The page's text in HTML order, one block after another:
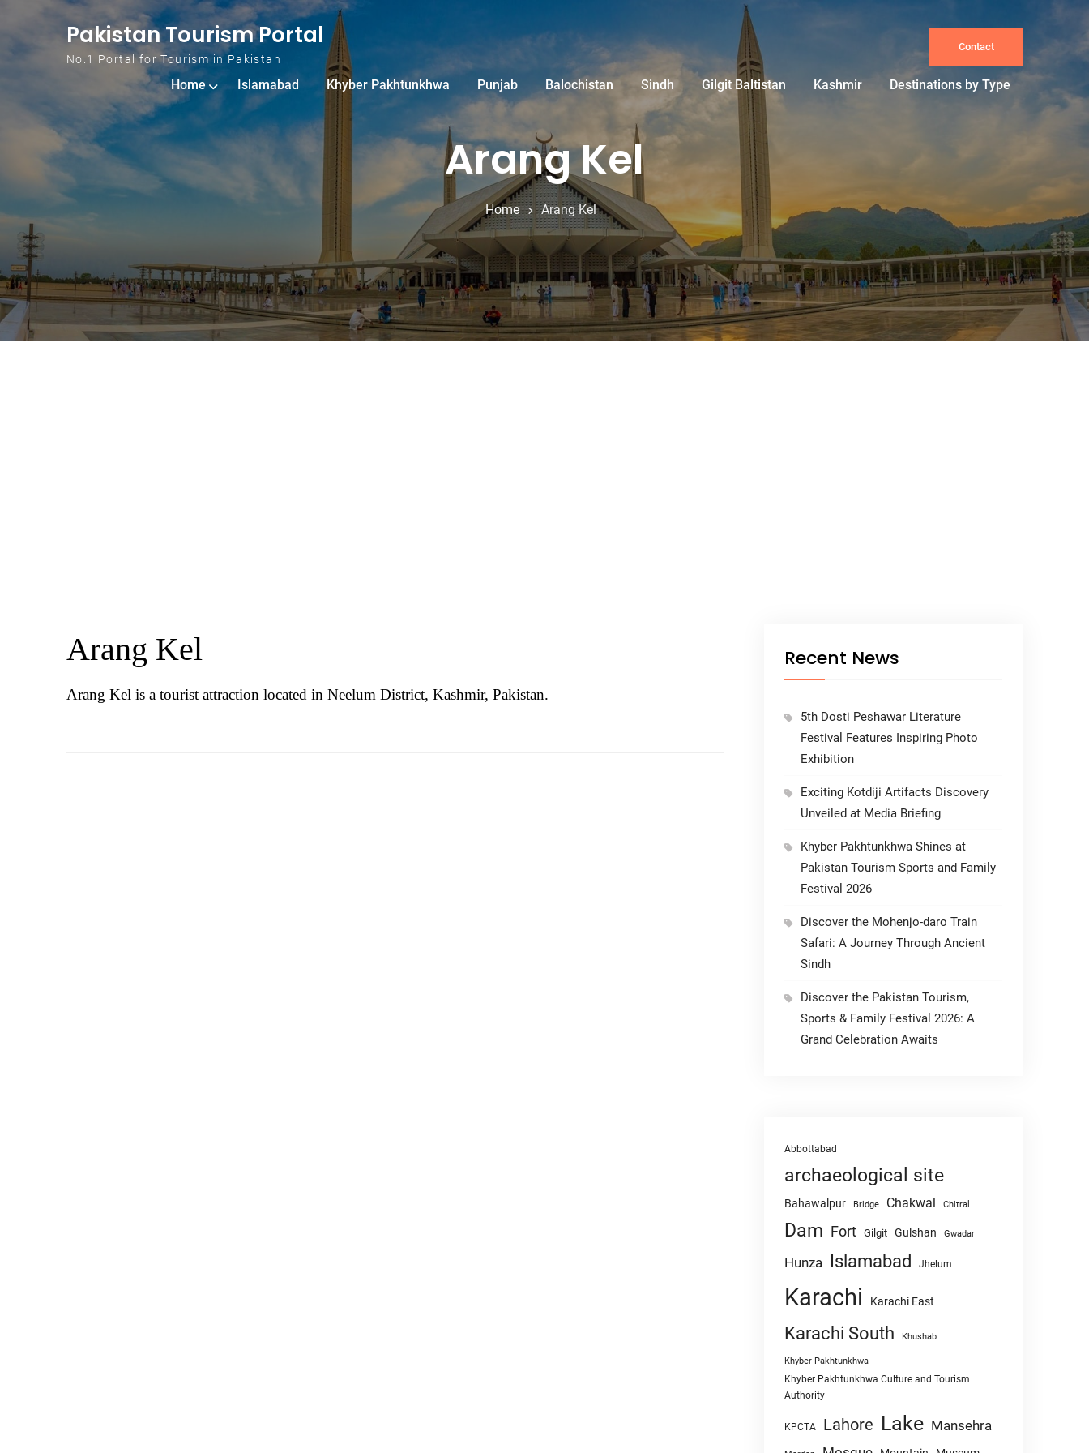
Skip to content
Pakistan Tourism Portal
No.1 Portal for Tourism in Pakistan
Contact
Home Islamabad Khyber Pakhtunkhwa Punjab Balochistan Sindh Gilgit Baltistan Kashmir Destinations by Type
Arang Kel
Home Arang Kel
Arang Kel
Arang Kel is a tourist attraction located in Neelum District, Kashmir, Pakistan.
Recent News
5th Dosti Peshawar Literature
Festival Features Inspiring Photo
Exhibition
Exciting Kotdiji Artifacts Discovery
Unveiled at Media Briefing
Khyber Pakhtunkhwa Shines at
Pakistan Tourism Sports and Family
Festival 2026
Discover the Mohenjo-daro Train
Safari: A Journey Through Ancient
Sindh
Discover the Pakistan Tourism,
Sports & Family Festival 2026: A
Grand Celebration Awaits
Abbottabad
archaeological site
Bahawalpur Bridge Chakwal Chitral
Dam Fort Gilgit Gulshan Gwadar
Hunza Islamabad Jhelum
Karachi Karachi East
Karachi South Khushab
Khyber Pakhtunkhwa
Khyber Pakhtunkhwa Culture and Tourism
Authority
KPCTA Lahore Lake Mansehra